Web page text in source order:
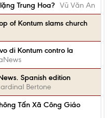
Trung Hoa? Vũ Văn An
of Kontum slams church
di Kontum contro la
Spanish edition
Bertone
Tấn Xã Công Giáo